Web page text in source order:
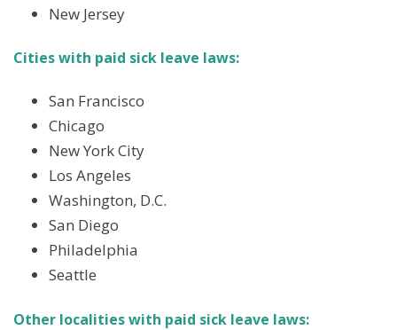
New Jersey
Cities with paid sick leave laws:
San Francisco
Chicago
New York City
Los Angeles
Washington, D.C.
San Diego
Philadelphia
Seattle
Other localities with paid sick leave laws: